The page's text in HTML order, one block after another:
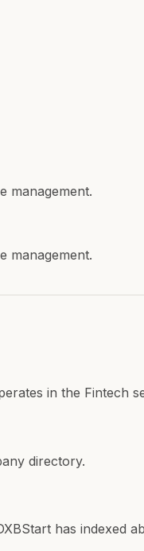
management.
management.
in the Fintech
directory.
has indexed